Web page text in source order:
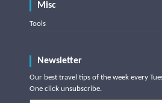
Misc
Tools
Newsletter
Our best travel tips of the week every
One click unsubscribe.